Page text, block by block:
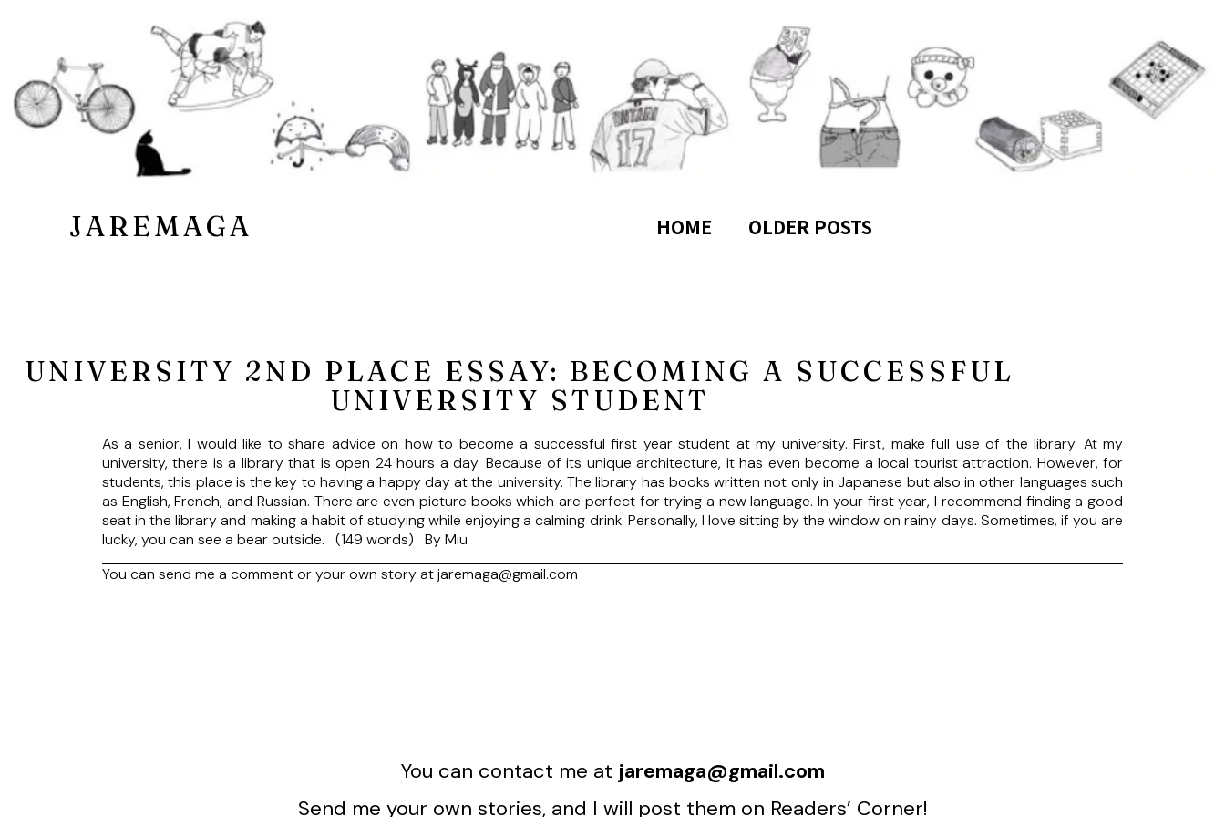
JAREMAGA HOME OLDER POSTS
UNIVERSITY 2ND PLACE ESSAY: BECOMING A SUCCESSFUL
UNIVERSITY STUDENT
As a senior, I would like to share advice on how to become a successful first year student at my university. First, make full use of the library. At my
university, there is a library that is open 24 hours a day. Because of its unique architecture, it has even become a local tourist attraction. However, for
students, this place is the key to having a happy day at the university. The library has books written not only in Japanese but also in other languages such
as English, French, and Russian. There are even picture books which are perfect for trying a new language. In your first year, I recommend finding a good
seat in the library and making a habit of studying while enjoying a calming drink. Personally, I love sitting by the window on rainy days. Sometimes, if you are
lucky, you can see a bear outside. (149 words) By Miu
You can send me a comment or your own story at jaremaga@gmail.com
You can contact me at jaremaga@gmail.com
Send me your own stories, and I will post them on Readers’ Corner!